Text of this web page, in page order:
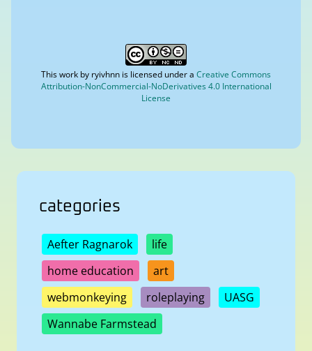
This work by ryivhnn is licensed under a Creative Commons
Attribution-NonCommercial-NoDerivatives 4.0 International
License
categories
Aefter Ragnarok
life
home education
art
webmonkeying
roleplaying
UASG
Wannabe Farmstead